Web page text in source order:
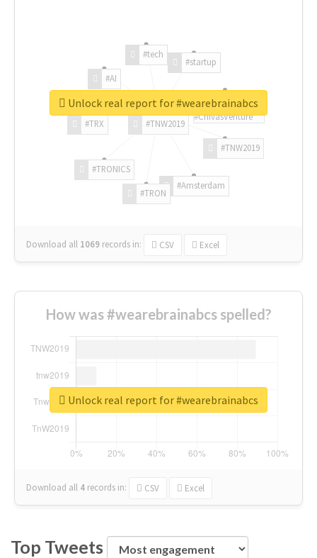
#TNW2019
#TNW2019
#Amsterdam
#TRON
#TRONICS
#TRX
#AI
#tech
#startup
#ChivasVenture
Download all 1069 records in: CSV Excel
Unlock real report for #wearebrainabcs
How was #wearebrainabcs spelled?
Download all 4 records in: CSV Excel
Unlock real report for #wearebrainabcs
Top Tweets